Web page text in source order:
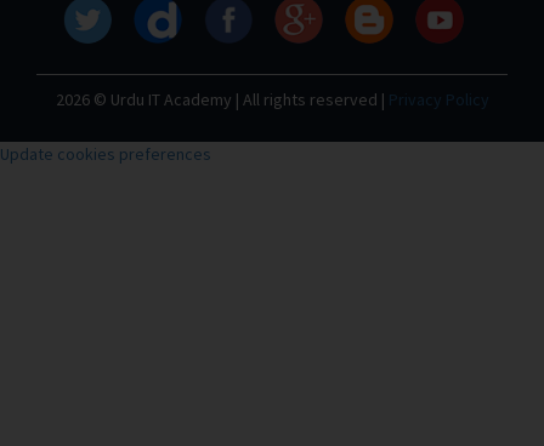
2026 © Urdu IT Academy | All rights reserved | Privacy Policy
Update cookies preferences